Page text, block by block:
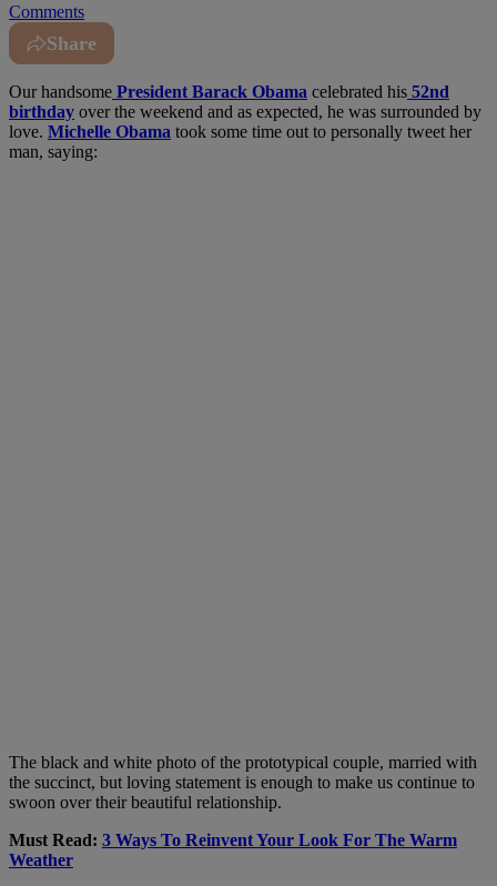
Comments
Share
Our handsome President Barack Obama celebrated his 52nd
birthday over the weekend and as expected, he was surrounded by
love. Michelle Obama took some time out to personally tweet her
man, saying:
The black and white photo of the prototypical couple, married with
the succinct, but loving statement is enough to make us continue to
swoon over their beautiful relationship.
Must Read: 3 Ways To Reinvent Your Look For The Warm
Weather